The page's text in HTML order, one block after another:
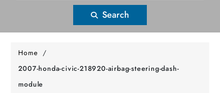
Search
Home /
2007-honda-civic-218920-airbag-steering-dash-
module